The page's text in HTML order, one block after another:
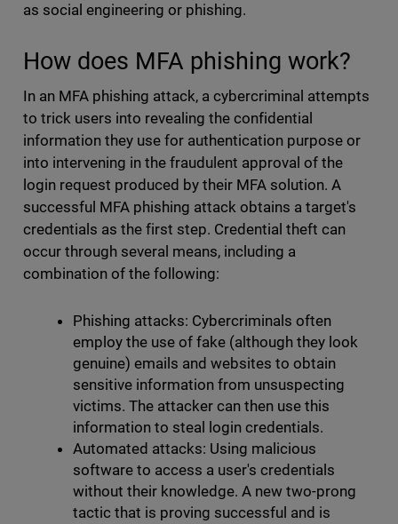
as social engineering or phishing.
How does MFA phishing work?
In an MFA phishing attack, a cybercriminal attempts
to trick users into revealing the confidential
information they use for authentication purpose or
into intervening in the fraudulent approval of the
login request produced by their MFA solution. A
successful MFA phishing attack obtains a target's
credentials as the first step. Credential theft can
occur through several means, including a
combination of the following:
Phishing attacks: Cybercriminals often
employ the use of fake (although they look
genuine) emails and websites to obtain
sensitive information from unsuspecting
victims. The attacker can then use this
information to steal login credentials.
Automated attacks: Using malicious
software to access a user's credentials
without their knowledge. A new two-prong
tactic that is proving successful and is